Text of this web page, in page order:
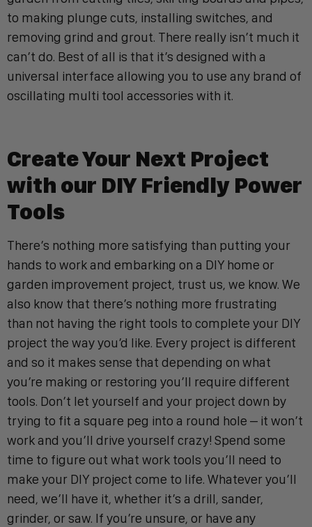
to making plunge cuts, installing switches, and
removing grind and grout. There really isn’t much it
can’t do. Best of all is that it’s designed with a
universal interface allowing you to use any brand of
oscillating multi tool accessories with it.
Create Your Next Project
with our DIY Friendly Power
Tools
There’s nothing more satisfying than putting your
hands to work and embarking on a DIY home or
garden improvement project, trust us, we know. We
also know that there’s nothing more frustrating
than not having the right tools to complete your DIY
project the way you’d like. Every project is different
and so it makes sense that depending on what
you’re making or restoring you’ll require different
tools. Don’t let yourself and your project down by
trying to fit a square peg into a round hole – it won’t
work and you’ll drive yourself crazy! Spend some
time to figure out what work tools you’ll need to
make your DIY project come to life. Whatever you’ll
need, we’ll have it, whether it’s a drill, sander,
grinder, or saw. If you’re unsure, or have any